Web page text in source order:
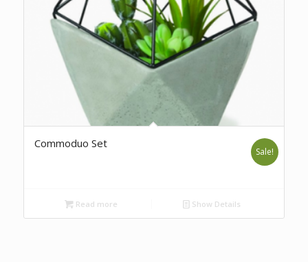
Commoduo Set
Sale!
Read more Show Details